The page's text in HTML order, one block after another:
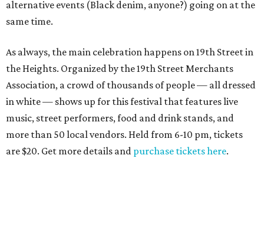
alternative events (Black denim, anyone?) going on at the
same time.
As always, the main celebration happens on 19th Street in
the Heights. Organized by the 19th Street Merchants
Association, a crowd of thousands of people — all dressed
in white — shows up for this festival that features live
music, street performers, food and drink stands, and
more than 50 local vendors. Held from 6-10 pm, tickets
are $20. Get more details and purchase tickets here.